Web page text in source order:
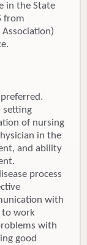
in the State
from
preferred.
setting
of nursing
in the
and ability
process
with
to work
with
good